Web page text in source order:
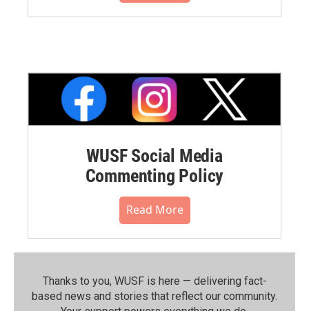
WUSF Social Media
Commenting Policy
Read More
Thanks to you, WUSF is here — delivering fact-
based news and stories that reflect our community.⁠